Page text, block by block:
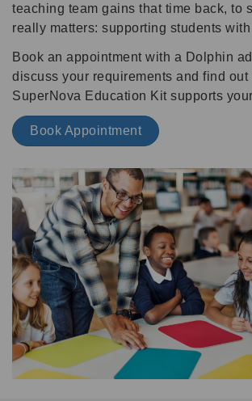
teaching team gains that time back, to
really matters: supporting students
Book an appointment with a Dolphin
discuss your requirements and find out
SuperNova Education Kit supports
Book Appointment